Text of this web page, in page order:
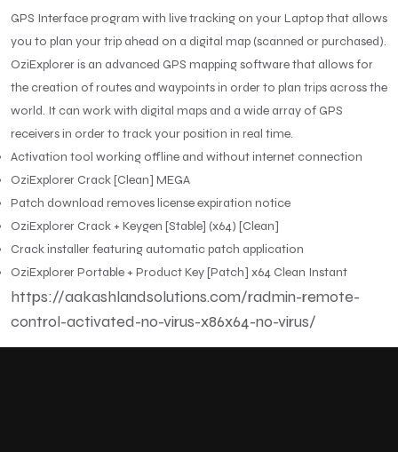
GPS Interface program with live tracking on your Laptop that allows
you to plan your trip ahead on a digital map (scanned or purchased).
OziExplorer is an advanced GPS mapping software that allows for
the creation of routes and waypoints in order to plan trips across the
world. It can work with digital maps and a wide array of GPS
receivers in order to track your position in real time.
Activation tool working offline and without internet connection
OziExplorer Crack [Clean] MEGA
Patch download removes license expiration notice
OziExplorer Crack + Keygen [Stable] (x64) [Clean]
Crack installer featuring automatic patch application
OziExplorer Portable + Product Key [Patch] x64 Clean Instant
https://aakashlandsolutions.com/radmin-remote-
control-activated-no-virus-x86x64-no-virus/